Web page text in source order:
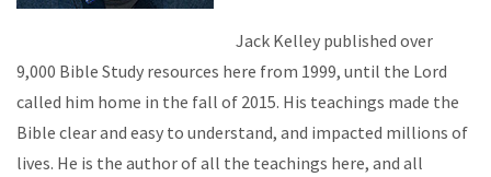
Jack Kelley published over
9,000 Bible Study resources here from 1999, until the Lord
called him home in the fall of 2015. His teachings made the
Bible clear and easy to understand, and impacted millions of
lives. He is the author of all the teachings here, and all